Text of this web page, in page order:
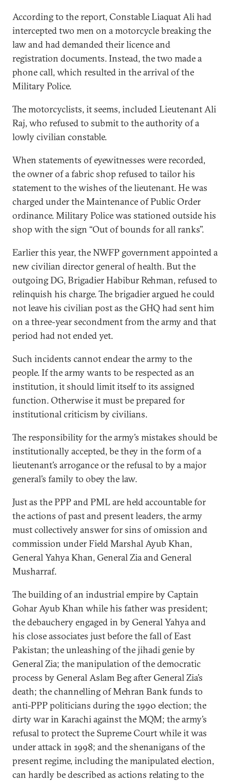
According to the report, Constable Liaquat Ali had
intercepted two men on a motorcycle breaking the
law and had demanded their licence and
registration documents. Instead, the two made a
phone call, which resulted in the arrival of the
Military Police.
The motorcyclists, it seems, included Lieutenant Ali
Raj, who refused to submit to the authority of a
lowly civilian constable.
When statements of eyewitnesses were recorded,
the owner of a fabric shop refused to tailor his
statement to the wishes of the lieutenant. He was
charged under the Maintenance of Public Order
ordinance. Military Police was stationed outside his
shop with the sign ‘‘Out of bounds for all ranks’’.
Earlier this year, the NWFP government appointed a
new civilian director general of health. But the
outgoing DG, Brigadier Habibur Rehman, refused to
relinquish his charge. The brigadier argued he could
not leave his civilian post as the GHQ had sent him
on a three-year secondment from the army and that
period had not ended yet.
Such incidents cannot endear the army to the
people. If the army wants to be respected as an
institution, it should limit itself to its assigned
function. Otherwise it must be prepared for
institutional criticism by civilians.
The responsibility for the army’s mistakes should be
institutionally accepted, be they in the form of a
lieutenant’s arrogance or the refusal to by a major
general’s family to obey the law.
Just as the PPP and PML are held accountable for
the actions of past and present leaders, the army
must collectively answer for sins of omission and
commission under Field Marshal Ayub Khan,
General Yahya Khan, General Zia and General
Musharraf.
The building of an industrial empire by Captain
Gohar Ayub Khan while his father was president;
the debauchery engaged in by General Yahya and
his close associates just before the fall of East
Pakistan; the unleashing of the jihadi genie by
General Zia; the manipulation of the democratic
process by General Aslam Beg after General Zia’s
death; the channelling of Mehran Bank funds to
anti-PPP politicians during the 1990 election; the
dirty war in Karachi against the MQM; the army’s
refusal to protect the Supreme Court while it was
under attack in 1998; and the shenanigans of the
present regime, including the manipulated election,
can hardly be described as actions relating to the